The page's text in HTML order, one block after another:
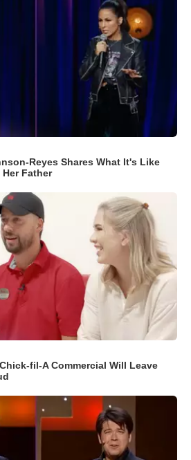
Reyes Shares What It's Like
Father
fil-A Commercial Will Leave